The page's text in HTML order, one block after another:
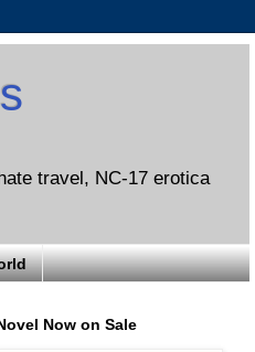
travel, NC-17 erotica
Now on Sale